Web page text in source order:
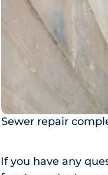
Sewer repair
If you have any